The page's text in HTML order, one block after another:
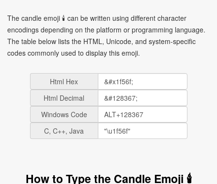
The candle emoji 🕯 can be written using different character
encodings depending on the platform or programming language.
The table below lists the HTML, Unicode, and system-specific
codes commonly used to display this emoji.
Html Hex
Html Decimal
Windows Code
C, C++, Java
How to Type the Candle Emoji 🕯